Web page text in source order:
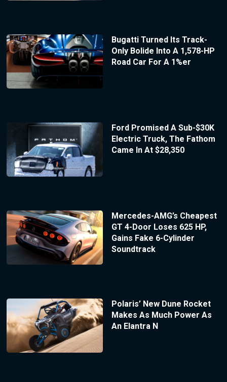
Bugatti Turned Its Track-
Only Bolide Into A 1,578-HP
Road Car For A 1%er
Ford Promised A Sub-$30K
Electric Truck, The Fathom
Came In At $28,350
Mercedes-AMG’s Cheapest
GT 4-Door Loses 625 HP,
Gains Fake 6-Cylinder
Soundtrack
Polaris’ New Dune Rocket
Makes As Much Power As
An Elantra N